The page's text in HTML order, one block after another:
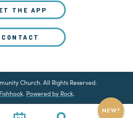
NEW?
THE APP
CONTACT
Church. All Rights Reserved.
. Powered by Rock.